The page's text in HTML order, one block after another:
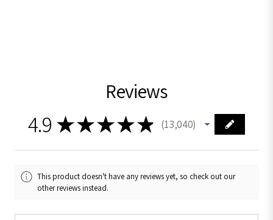
Reviews
4.9 ★★★★★ 13,040
13040
This product doesn't have any reviews yet, so check out our
other reviews instead.